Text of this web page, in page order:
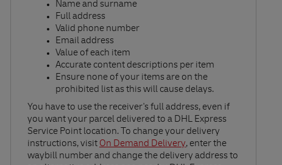
Name and surname​
Full address​
Valid phone number​
Email address​
Value of each item​
Accurate content descriptions per item ​
Ensure none of your items are on the
prohibited list as this will cause delays.​
You have to use the receiver's full address, even if
you want your parcel delivered to a DHL Express
Service Point location. To change your delivery
instructions, visitOn Demand Delivery
Link Opens in New Tab
, enter the
waybill number and change the delivery address to